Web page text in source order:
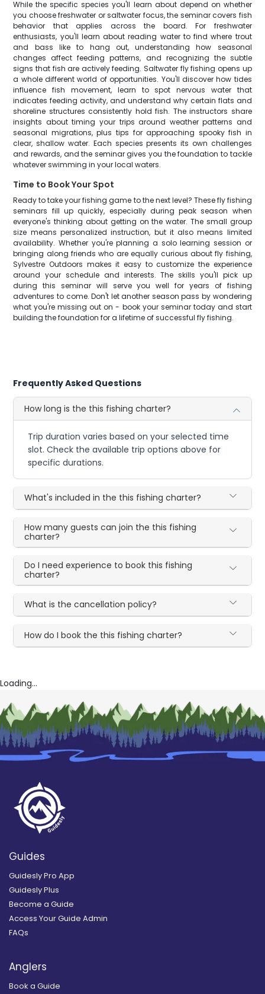
While the specific species you'll learn about depend on whether
you choose freshwater or saltwater focus, the seminar covers fish
behavior that applies across the board. For freshwater
enthusiasts, you'll learn about reading water to find where trout
and bass like to hang out, understanding how seasonal
changes affect feeding patterns, and recognizing the subtle
signs that fish are actively feeding. Saltwater fly fishing opens up
a whole different world of opportunities. You'll discover how tides
influence fish movement, learn to spot nervous water that
indicates feeding activity, and understand why certain flats and
shoreline structures consistently hold fish. The instructors share
insights about timing your trips around weather patterns and
seasonal migrations, plus tips for approaching spooky fish in
clear, shallow water. Each species presents its own challenges
and rewards, and the seminar gives you the foundation to tackle
whatever swimming in your local waters.
Time to Book Your Spot
Ready to take your fishing game to the next level? These fly fishing
seminars fill up quickly, especially during peak season when
everyone's thinking about getting on the water. The small group
size means personalized instruction, but it also means limited
availability. Whether you're planning a solo learning session or
bringing along friends who are equally curious about fly fishing,
Sylvestre Outdoors makes it easy to customize the experience
around your schedule and interests. The skills you'll pick up
during this seminar will serve you well for years of fishing
adventures to come. Don't let another season pass by wondering
what you're missing out on - book your seminar today and start
building the foundation for a lifetime of successful fly fishing.
Frequently Asked Questions
How long is the this fishing charter?
Trip duration varies based on your selected time
slot. Check the available trip options above for
specific durations.
What's included in the this fishing charter?
How many guests can join the this fishing
charter?
Do I need experience to book this fishing
charter?
What is the cancellation policy?
How do I book the this fishing charter?
Loading...
Guides
Guidesly Pro App
Guidesly Plus
Become a Guide
Access Your Guide Admin
FAQs
Anglers
Book a Guide